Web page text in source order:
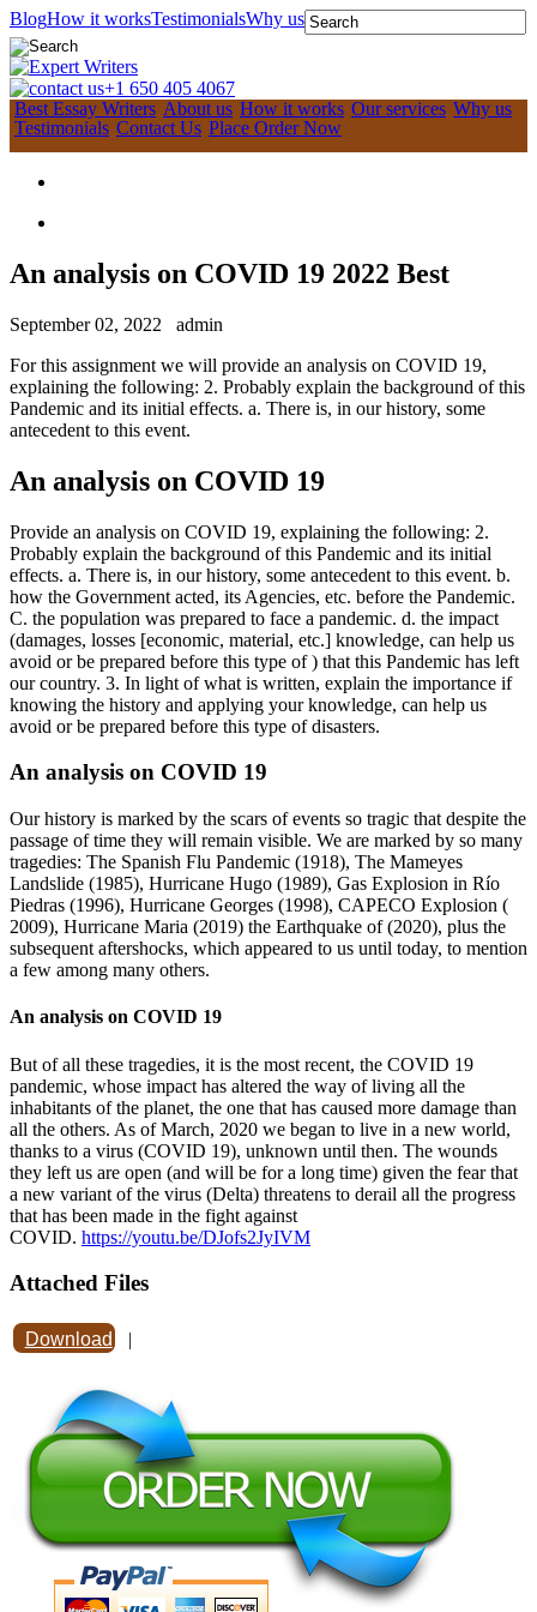
BlogHow it worksTestimonialsWhy us
+1 650 405 4067
Best Essay Writers About us How it works Our services Why us
Testimonials Contact Us Place Order Now
An analysis on COVID 19 2022 Best
September 02, 2022
admin
For this assignment we will provide an analysis on COVID 19,
explaining the following: 2. Probably explain the background of this
Pandemic and its initial effects. a. There is, in our history, some
antecedent to this event.
An analysis on COVID 19
Provide an analysis on COVID 19, explaining the following: 2.
Probably explain the background of this Pandemic and its initial
effects. a. There is, in our history, some antecedent to this event. b.
how the Government acted, its Agencies, etc. before the Pandemic.
C. the population was prepared to face a pandemic. d. the impact
(damages, losses [economic, material, etc.] knowledge, can help us
avoid or be prepared before this type of ) that this Pandemic has left
our country. 3. In light of what is written, explain the importance if
knowing the history and applying your knowledge, can help us
avoid or be prepared before this type of disasters.
An analysis on COVID 19
Our history is marked by the scars of events so tragic that despite the
passage of time they will remain visible. We are marked by so many
tragedies: The Spanish Flu Pandemic (1918), The Mameyes
Landslide (1985), Hurricane Hugo (1989), Gas Explosion in Río
Piedras (1996), Hurricane Georges (1998), CAPECO Explosion (
2009), Hurricane Maria (2019) the Earthquake of (2020), plus the
subsequent aftershocks, which appeared to us until today, to mention
a few among many others.
An analysis on COVID 19
But of all these tragedies, it is the most recent, the COVID 19
pandemic, whose impact has altered the way of living all the
inhabitants of the planet, the one that has caused more damage than
all the others. As of March, 2020 we began to live in a new world,
thanks to a virus (COVID 19), unknown until then. The wounds
they left us are open (and will be for a long time) given the fear that
a new variant of the virus (Delta) threatens to derail all the progress
that has been made in the fight against
COVID. https://youtu.be/DJofs2JyIVM
Attached Files
Download |